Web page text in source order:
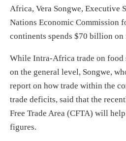
Africa, Vera Songwe, Executive
Nations Economic Commission
continents spends $70 billion
While Intra-Africa trade on food
on the general level, Songwe,
report on how trade within the
trade deficits, said that the
Free Trade Area (CFTA) will
figures.